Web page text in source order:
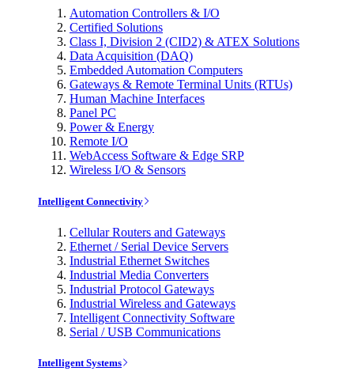
Automation Controllers & I/O
Certified Solutions
Class I, Division 2 (CID2) & ATEX Solutions
Data Acquisition (DAQ)
Embedded Automation Computers
Gateways & Remote Terminal Units (RTUs)
Human Machine Interfaces
Panel PC
Power & Energy
Remote I/O
WebAccess Software & Edge SRP
Wireless I/O & Sensors
Intelligent Connectivity
Cellular Routers and Gateways
Ethernet / Serial Device Servers
Industrial Ethernet Switches
Industrial Media Converters
Industrial Protocol Gateways
Industrial Wireless and Gateways
Intelligent Connectivity Software
Serial / USB Communications
Intelligent Systems